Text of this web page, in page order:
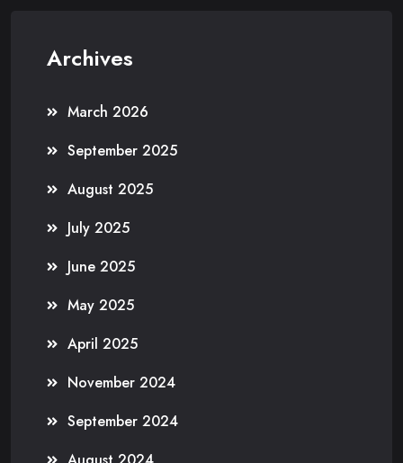
Archives
March 2026
September 2025
August 2025
July 2025
June 2025
May 2025
April 2025
November 2024
September 2024